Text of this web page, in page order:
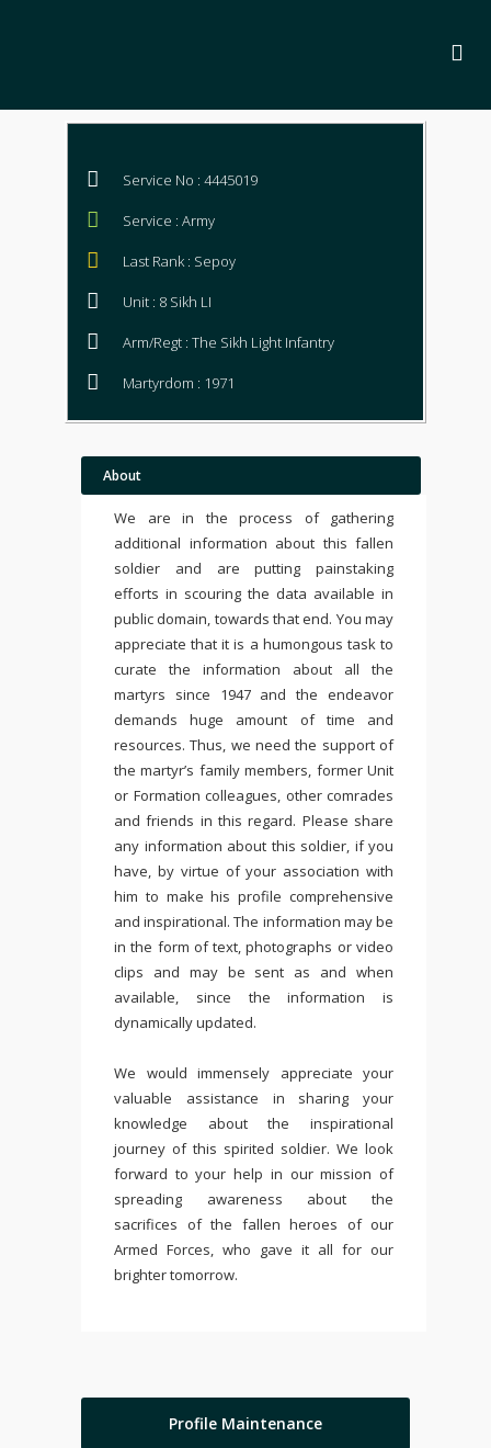
Service No : 4445019
Service : Army
Last Rank : Sepoy
Unit : 8 Sikh LI
Arm/Regt : The Sikh Light Infantry
Martyrdom : 1971
About
We are in the process of gathering
additional information about this fallen
soldier and are putting painstaking
efforts in scouring the data available in
public domain, towards that end. You may
appreciate that it is a humongous task to
curate the information about all the
martyrs since 1947 and the endeavor
demands huge amount of time and
resources. Thus, we need the support of
the martyr’s family members, former Unit
or Formation colleagues, other comrades
and friends in this regard. Please share
any information about this soldier, if you
have, by virtue of your association with
him to make his profile comprehensive
and inspirational. The information may be
in the form of text, photographs or video
clips and may be sent as and when
available, since the information is
dynamically updated.
We would immensely appreciate your
valuable assistance in sharing your
knowledge about the inspirational
journey of this spirited soldier. We look
forward to your help in our mission of
spreading awareness about the
sacrifices of the fallen heroes of our
Armed Forces, who gave it all for our
brighter tomorrow.
Profile Maintenance